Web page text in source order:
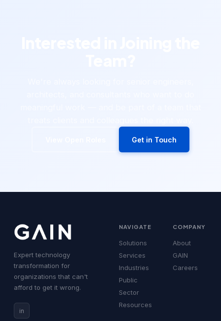
Get in Touch
Expert technology
transformation for
organizations that can't
afford to get it wrong.
in
NAVIGATE
Solutions
Services
Industries
Public
Sector
Resources
COMPANY
About
GAIN
Careers